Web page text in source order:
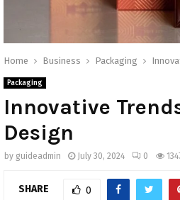
Home Business Packaging
Packaging
Innovative
Design
by guideadmin July 30, 2024 0
SHARE 0